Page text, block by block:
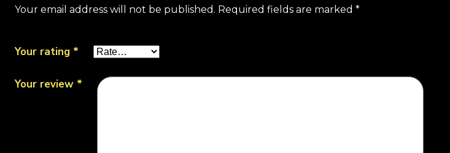
Your email address will not be published. Required fields are marked *
Your rating *
Your review *